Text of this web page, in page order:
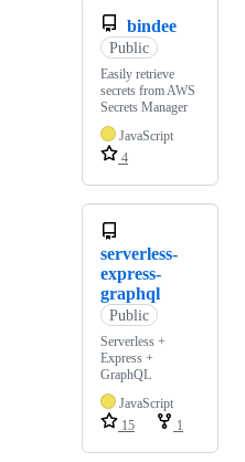
bindee
Public
Easily retrieve
secrets from AWS
Secrets Manager
JavaScript
4
serverless-
express-
graphql
Public
Serverless +
Express +
GraphQL
JavaScript
15
1